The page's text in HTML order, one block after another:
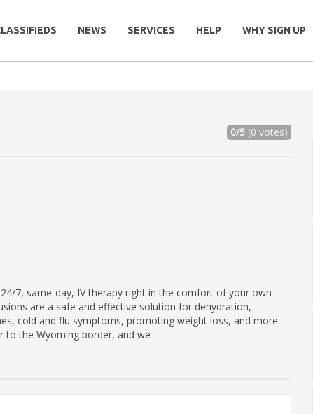
NEWS SERVICES HELP WHY SIGN UP
0/5(0 votes)
7, same-day, IV therapy right in the comfort of your own
are a safe and effective solution for dehydration,
cold and flu symptoms, promoting weight loss, and more.
to the Wyoming border, and we